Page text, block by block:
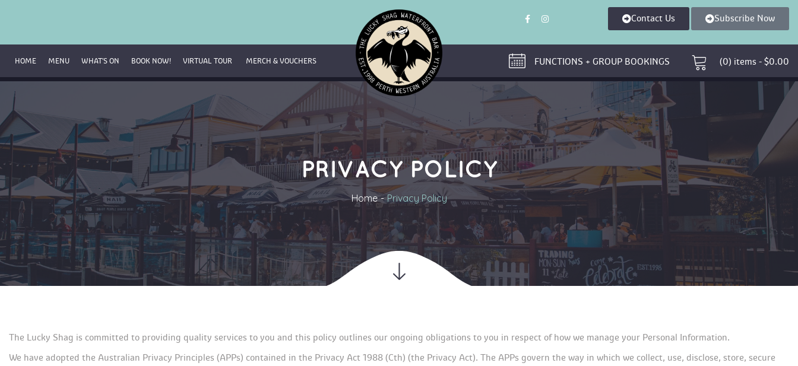
Contact U Subscribe Now
HOME MENU
Breakfast Menu
Beverage Menu
Food Menu
WHAT’S ON BOOK NOW! VIRTUAL TOUR MERCH & VOUCHERS (0) items - $0.00
FUNCTIONS + GROUP BOOKINGS
PRIVACY POLICY
Home Privacy Policy
The Lucky Shag is committed to providing quality services to you and this policy outlines our ongoing obligations to you in respect of how we manage your Personal Information.
We have adopted the Australian Privacy Principles (APPs) contained in the Privacy Act 1988 (Cth) (the Privacy Act). The APPs govern the way in which we collect, use, disclose, store, secure